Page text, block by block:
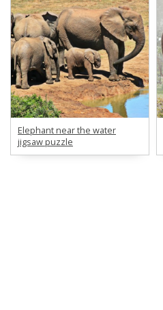
Elephant near the water
jigsaw puzzle